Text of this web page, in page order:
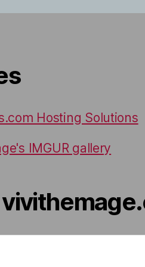
Hosting Solutions
IMGUR gallery